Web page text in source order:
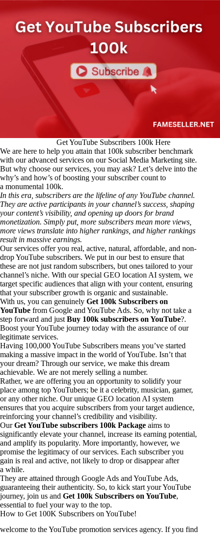
Get YouTube Subscribers 100k Here
We are here to help you attain that 100k subscriber benchmark
with our advanced services on our Social Media Marketing site.
But why choose our services, you may ask? Let’s delve into the
why’s and how’s of boosting your subscriber count to
a monumental 100k.
In this era, subscribers are the lifeline of any YouTube channel.
They are active participants in your channel’s success, shaping
your content’s visibility, and opening up doors for brand
monetization. Simply put, more subscribers mean more views,
more views translate into higher rankings, and higher rankings
result in massive earnings.
Our services offer you real, active, natural, affordable, and non-
drop YouTube subscribers. We put in our best to ensure that
these are not just random subscribers, but ones tailored to your
channel’s niche. With our special GEO location AI system, we
target specific audiences that align with your content, ensuring
that your subscriber growth is organic and sustainable.
With us, you can genuinely Get 100k Subscribers on
YouTube from Google and YouTube Ads. So, why not take a
step forward and just Buy 100k subscribers on YouTube?.
Boost your YouTube journey today with the assurance of our
legitimate services.
Having 100,000 YouTube Subscribers means you’ve started
making a massive impact in the world of YouTube. Isn’t that
your dream? Through our service, we make this dream
achievable. We are not merely selling a number.
Rather, we are offering you an opportunity to solidify your
place among top YouTubers; be it a celebrity, musician, gamer,
or any other niche. Our unique GEO location AI system
ensures that you acquire subscribers from your target audience,
reinforcing your channel’s credibility and visibility.
OurGet YouTube subscribers 100k Package aims to
significantly elevate your channel, increase its earning potential,
and amplify its popularity. More importantly, however, we
promise the legitimacy of our services. Each subscriber you
gain is real and active, not likely to drop or disappear after
a while.
They are attained through Google Ads and YouTube Ads,
guaranteeing their authenticity. So, to kick start your YouTube
journey, join us and Get 100k Subscribers on YouTube,
essential to fuel your way to the top.
How to Get 100K Subscribers on YouTube!
welcome to the YouTube promotion services agency. If you find